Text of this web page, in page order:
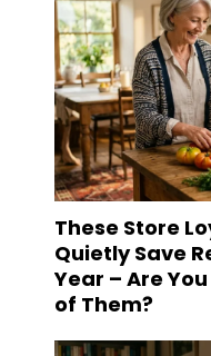
These Store
Quietly Save
Year – Are
of Them?